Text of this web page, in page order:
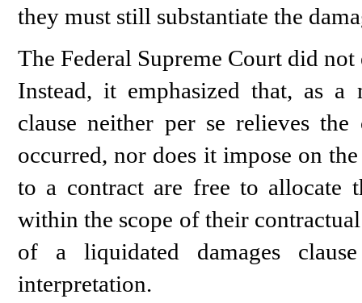
they must still substantiate the
The Federal Supreme Court did
Instead, it emphasized that, as
clause neither per se relieves
occurred, nor does it impose on
to a contract are free to allocate
within the scope of their
of a liquidated damages
interpretation.